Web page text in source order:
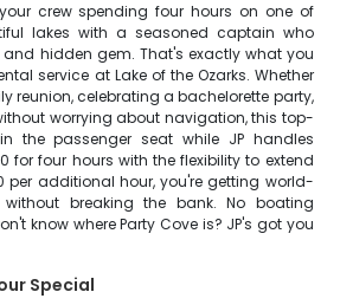
crew spending four hours on one of
lakes with a seasoned captain who
and hidden gem. That's exactly what you
service at Lake of the Ozarks. Whether
reunion, celebrating a bachelorette party,
worrying about navigation, this top-
the passenger seat while JP handles
for four hours with the flexibility to extend
per additional hour, you're getting world-
breaking the bank. No boating
know where Party Cove is? JP's got you
Special